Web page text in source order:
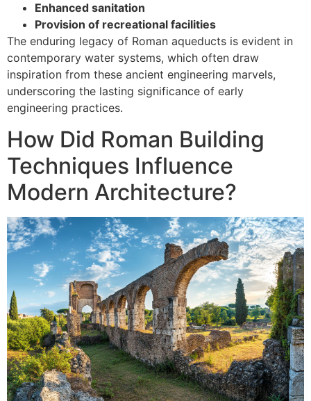
Enhanced sanitation
Provision of recreational facilities
The enduring legacy of Roman aqueducts is evident in
contemporary water systems, which often draw
inspiration from these ancient engineering marvels,
underscoring the lasting significance of early
engineering practices.
How Did Roman Building
Techniques Influence
Modern Architecture?